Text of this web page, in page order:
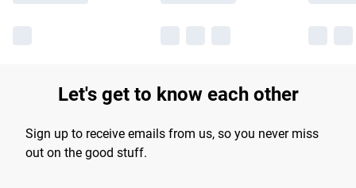
Let's get to know each other
Sign up to receive emails from us, so you never miss
out on the good stuff.